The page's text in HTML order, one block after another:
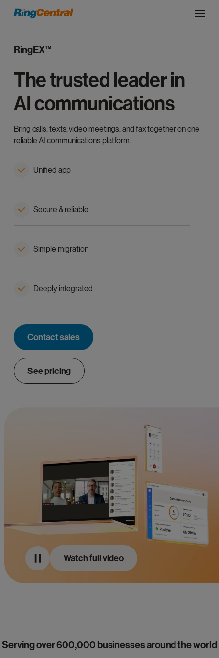
RingEX™
The trusted leader in
AI communications
Bring calls, texts, video meetings, and fax together on one
reliable AI communications platform.
Unified app
Secure & reliable
Simple migration
Deeply integrated
Contact sales
See pricing
Watch full video
Serving over 600,000 businesses around the world